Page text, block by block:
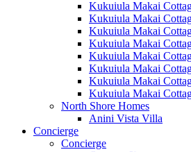
Kukuiula Makai
Kukuiula Makai
Kukuiula Makai
Kukuiula Makai
Kukuiula Makai
Kukuiula Makai
Kukuiula Makai
Kukuiula Makai
North Shore Homes
Anini Vista Villa
Concierge
Concierge